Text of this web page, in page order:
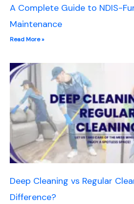
A Complete Guide to NDIS-
Maintenance
Read More »
Deep Cleaning vs Regular
Difference?